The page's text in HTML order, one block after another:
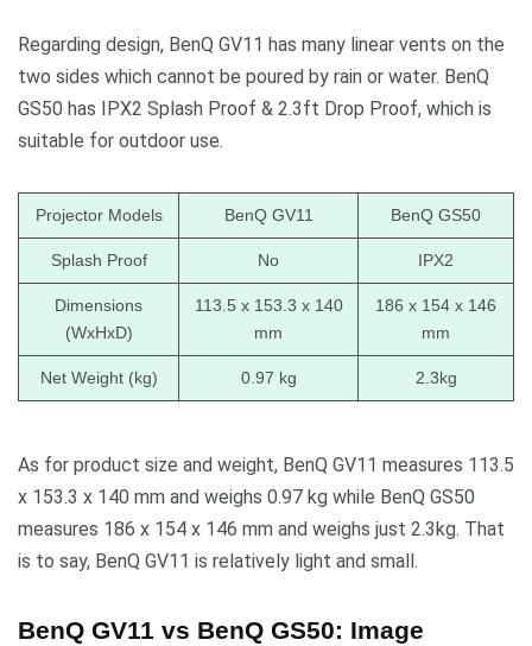
Regarding design, BenQ GV11 has many linear vents on the
two sides which cannot be poured by rain or water. BenQ
GS50 has IPX2 Splash Proof & 2.3ft Drop Proof, which is
suitable for outdoor use.
Projector Models BenQ GV11 BenQ GS50
Splash Proof No IPX2
Dimensions
(WxHxD)
113.5 x 153.3 x 140
mm
186 x 154 x 146
mm
Net Weight (kg) 0.97 kg 2.3kg
As for product size and weight, BenQ GV11 measures 113.5
x 153.3 x 140 mm and weighs 0.97 kg while BenQ GS50
measures 186 x 154 x 146 mm and weighs just 2.3kg. That
is to say, BenQ GV11 is relatively light and small.
BenQ GV11 vs BenQ GS50: Image